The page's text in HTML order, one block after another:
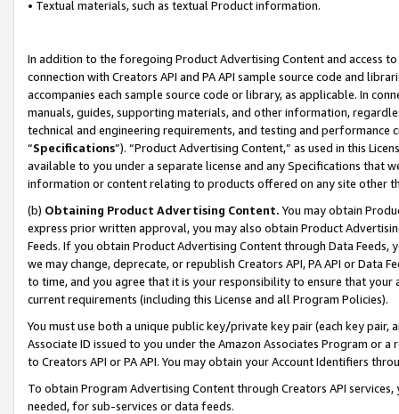
• Textual materials, such as textual Product information.
In addition to the foregoing Product Advertising Content and access
connection with Creators API and PA API sample source code and
accompanies each sample source code or library, as applicable. In
manuals, guides, supporting materials, and other information,
technical and engineering requirements, and testing and
“Specifications”). “Product Advertising Content,” as used in this
available to you under a separate license and any Specifications that
information or content relating to products offered on any site other
(b) Obtaining Product Advertising Content. You may obtain
express prior written approval, you may also obtain Product
Feeds. If you obtain Product Advertising Content through Data Feeds,
we may change, deprecate, or republish Creators API, PA API or Data
to time, and you agree that it is your responsibility to ensure that your
current requirements (including this License and all Program Policies).
You must use both a unique public key/private key pair (each key pair,
Associate ID issued to you under the Amazon Associates Program or
to Creators API or PA API. You may obtain your Account Identifiers
To obtain Program Advertising Content through Creators API
needed, for sub-services or data feeds.